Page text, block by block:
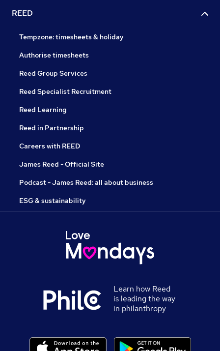
REED
Tempzone: timesheets & holiday
Authorise timesheets
Reed Group Services
Reed Specialist Recruitment
Reed Learning
Reed in Partnership
Careers with REED
James Reed - Official Site
Podcast - James Reed: all about business
ESG & sustainability
Learn how Reed
is leading the way
in philanthropy